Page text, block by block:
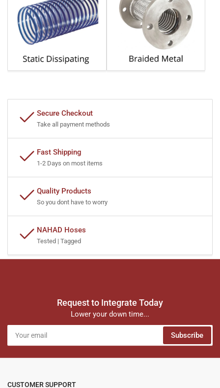
Secure Checkout
Take all payment methods
Fast Shipping
1-2 Days on most items
Quality Products
So you dont have to worry
NAHAD Hoses
Tested | Tagged
Request to Integrate Today
Lower your down time...
Your
email
Subscribe
CUSTOMER SUPPORT